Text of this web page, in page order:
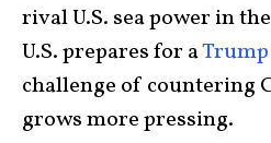
rival U.S. sea power in
U.S. prepares for a
challenge of countering
grows more pressing.